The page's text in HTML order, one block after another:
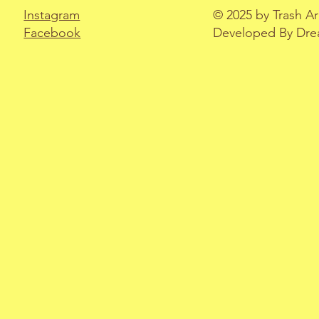
© 2025 by Trash
Developed By
Instagram
Facebook